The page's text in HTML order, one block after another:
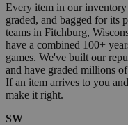
Every item in our
graded, and bagged for its
teams in Fitchburg,
have a combined 100+
games. We've built our
and have graded millions
If an item arrives to you
make it right.
SW